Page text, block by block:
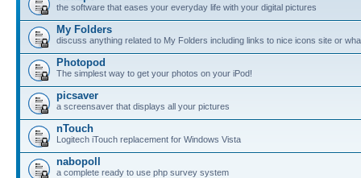
the software that eases your everyday life with your digital pictures
My Folders
discuss anything related to My Folders including links to nice icons site or
Photopod
The simplest way to get your photos on your iPod!
picsaver
a screensaver that displays all your pictures
nTouch
Logitech iTouch replacement for Windows Vista
nabopoll
a complete ready to use php survey system